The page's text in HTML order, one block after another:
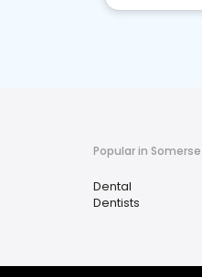
Popular in
Dental
Dentists